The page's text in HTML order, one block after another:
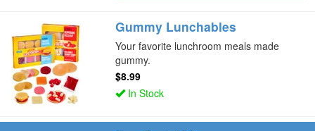
Gummy Lunchables
Your favorite lunchroom meals made
gummy.
$8.99
In Stock